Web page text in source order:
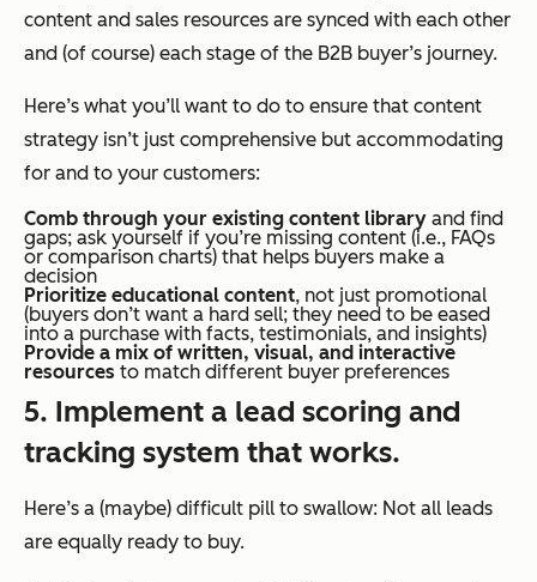
content and sales resources are synced with each other
and (of course) each stage of the B2B buyer’s journey.
Here’s what you’ll want to do to ensure that content
strategy isn’t just comprehensive but accommodating
for and to your customers:
Comb through your existing content library and find
gaps; ask yourself if you’re missing content (i.e., FAQs
or comparison charts) that helps buyers make a
decision
Prioritize educational content, not just promotional
(buyers don’t want a hard sell; they need to be eased
into a purchase with facts, testimonials, and insights)
Provide a mix of written, visual, and interactive
resources to match different buyer preferences
5. Implement a lead scoring and
tracking system that works.
Here’s a (maybe) difficult pill to swallow: Not all leads
are equally ready to buy.